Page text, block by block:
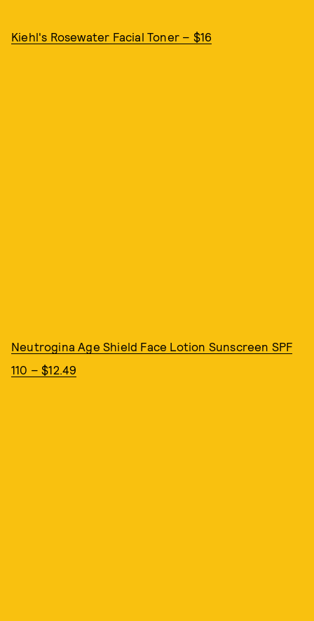
Kiehl's Rosewater Facial Toner – $16
Neutrogina Age Shield Face Lotion Sunscreen SPF
110 – $12.49